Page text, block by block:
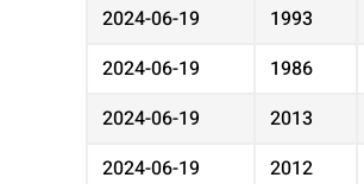
2024-06-19
1993
2024-06-19
1986
2024-06-19
2013
2024-06-19
2012